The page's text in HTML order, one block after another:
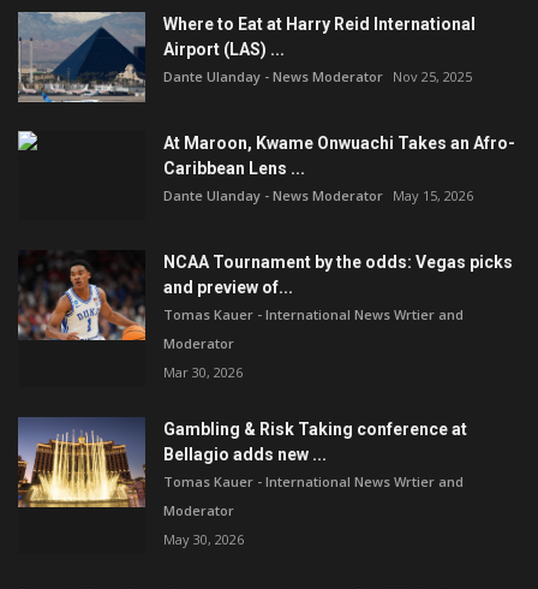
Where to Eat at Harry Reid International
Airport (LAS) ...
Dante Ulanday - News Moderator Nov 25, 2025
At Maroon, Kwame Onwuachi Takes an Afro-
Caribbean Lens ...
Dante Ulanday - News Moderator May 15, 2026
NCAA Tournament by the odds: Vegas picks
and preview of...
Tomas Kauer - International News Wrtier and
Moderator
Mar 30, 2026
Gambling & Risk Taking conference at
Bellagio adds new ...
Tomas Kauer - International News Wrtier and
Moderator
May 30, 2026